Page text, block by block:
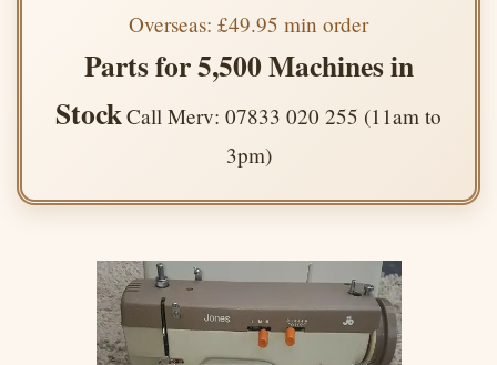
Overseas: £49.95 min order
Parts for 5,500 Machines in
StockCall Merv: 07833 020 255 (11am to
3pm)